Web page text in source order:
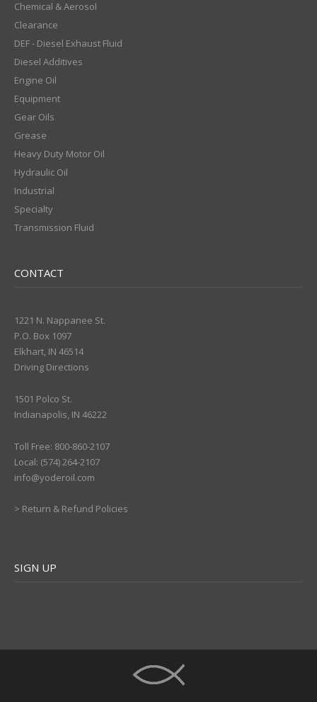
Chemical & Aerosol
Clearance
DEF - Diesel Exhaust Fluid
Diesel Additives
Engine Oil
Equipment
Gear Oils
Grease
Heavy Duty Motor Oil
Hydraulic Oil
Industrial
Specialty
Transmission Fluid
CONTACT
1221 N. Nappanee St.
P.O. Box 1097
Elkhart, IN 46514
Driving Directions
1501 Polco St.
Indianapolis, IN 46222
Toll Free: 800-860-2107
Local: (574) 264-2107
info@yoderoil.com
> Return & Refund Policies
SIGN UP